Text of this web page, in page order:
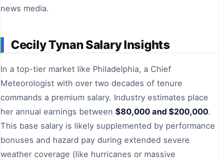
news media.
Cecily Tynan Salary Insights
In a top-tier market like Philadelphia, a Chief
Meteorologist with over two decades of tenure
commands a premium salary. Industry estimates place
her annual earnings between $80,000 and $200,000.
This base salary is likely supplemented by performance
bonuses and hazard pay during extended severe
weather coverage (like hurricanes or massive